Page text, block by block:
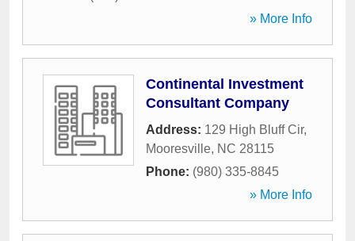
» More Info
Continental Investment
Consultant Company
Address: 129 High Bluff Cir,
Mooresville, NC 28115
Phone: (980) 335-8845
» More Info